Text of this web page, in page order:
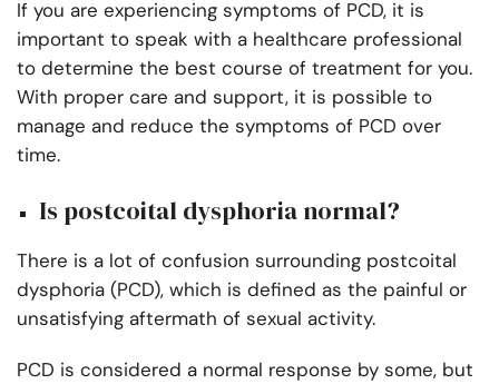
If you are experiencing symptoms of PCD, it is
important to speak with a healthcare professional
to determine the best course of treatment for you.
With proper care and support, it is possible to
manage and reduce the symptoms of PCD over
time.
Is postcoital dysphoria normal?
There is a lot of confusion surrounding postcoital
dysphoria (PCD), which is defined as the painful or
unsatisfying aftermath of sexual activity.
PCD is considered a normal response by some, but